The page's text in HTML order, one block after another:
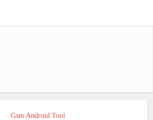
Gsm Android Tool